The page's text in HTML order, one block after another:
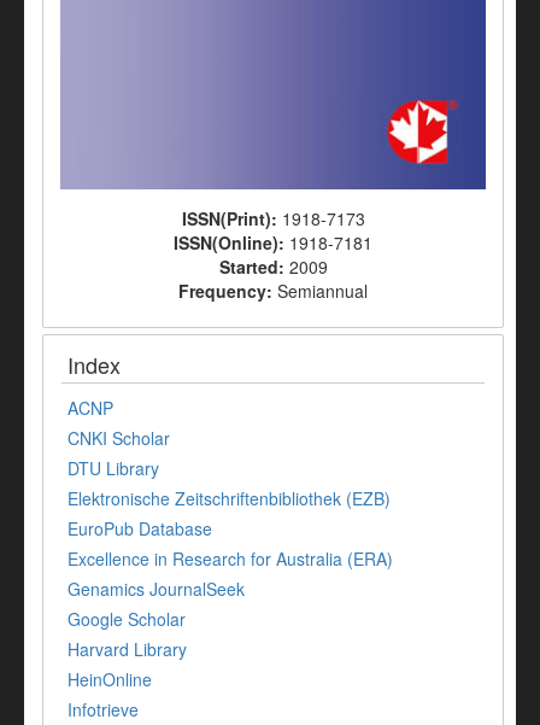
ISSN(Print): 1918-7173
ISSN(Online): 1918-7181
Started: 2009
Frequency: Semiannual
Index
ACNP
CNKI Scholar
DTU Library
Elektronische Zeitschriftenbibliothek (EZB)
EuroPub Database
Excellence in Research for Australia (ERA)
Genamics JournalSeek
Google Scholar
Harvard Library
HeinOnline
Infotrieve